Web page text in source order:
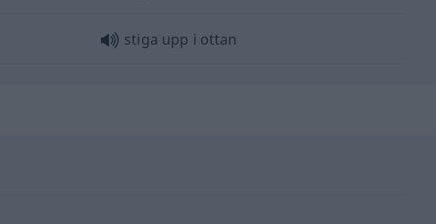
stiga upp i ottan